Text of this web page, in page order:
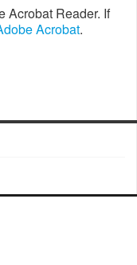
Acrobat Reader. If
Acrobat. ​​​​​